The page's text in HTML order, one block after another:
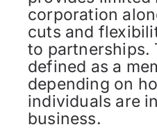
corporation
cuts and
to partnerships.
defined as a
depending on
individuals are
business.